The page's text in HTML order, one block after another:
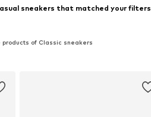
sneakers that matched your filters
products of Classic sneakers